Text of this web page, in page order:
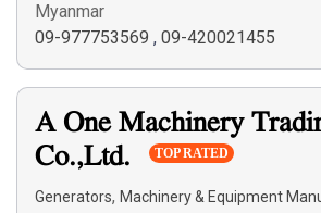
Myanmar
09-977753569 , 09-420021455
A One Machinery
Co.,Ltd.
TOP RATED
Generators, Machinery & Equipment